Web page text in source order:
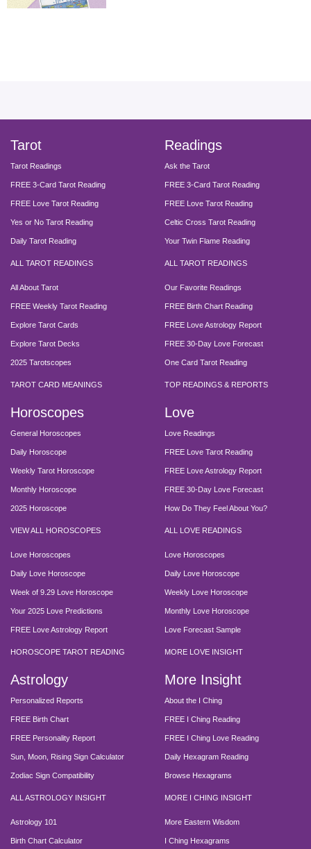
Tarot
Tarot Readings
FREE 3-Card Tarot Reading
FREE Love Tarot Reading
Yes or No Tarot Reading
Daily Tarot Reading
ALL TAROT READINGS
All About Tarot
FREE Weekly Tarot Reading
Explore Tarot Cards
Explore Tarot Decks
2025 Tarotscopes
TAROT CARD MEANINGS
Readings
Ask the Tarot
FREE 3-Card Tarot Reading
FREE Love Tarot Reading
Celtic Cross Tarot Reading
Your Twin Flame Reading
ALL TAROT READINGS
Our Favorite Readings
FREE Birth Chart Reading
FREE Love Astrology Report
FREE 30-Day Love Forecast
One Card Tarot Reading
TOP READINGS & REPORTS
Horoscopes
General Horoscopes
Daily Horoscope
Weekly Tarot Horoscope
Monthly Horoscope
2025 Horoscope
VIEW ALL HOROSCOPES
Love Horoscopes
Daily Love Horoscope
Week of 9.29 Love Horoscope
Your 2025 Love Predictions
FREE Love Astrology Report
HOROSCOPE TAROT READING
Love
Love Readings
FREE Love Tarot Reading
FREE Love Astrology Report
FREE 30-Day Love Forecast
How Do They Feel About You?
ALL LOVE READINGS
Love Horoscopes
Daily Love Horoscope
Weekly Love Horoscope
Monthly Love Horoscope
Love Forecast Sample
MORE LOVE INSIGHT
Astrology
Personalized Reports
FREE Birth Chart
FREE Personality Report
Sun, Moon, Rising Sign Calculator
Zodiac Sign Compatibility
ALL ASTROLOGY INSIGHT
Astrology 101
Birth Chart Calculator
More Insight
About the I Ching
FREE I Ching Reading
FREE I Ching Love Reading
Daily Hexagram Reading
Browse Hexagrams
MORE I CHING INSIGHT
More Eastern Wisdom
I Ching Hexagrams